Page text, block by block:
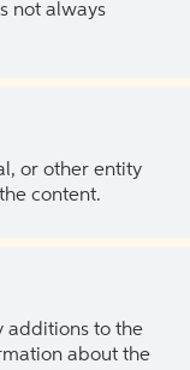
not always
or other entity
content.
additions to the
about the